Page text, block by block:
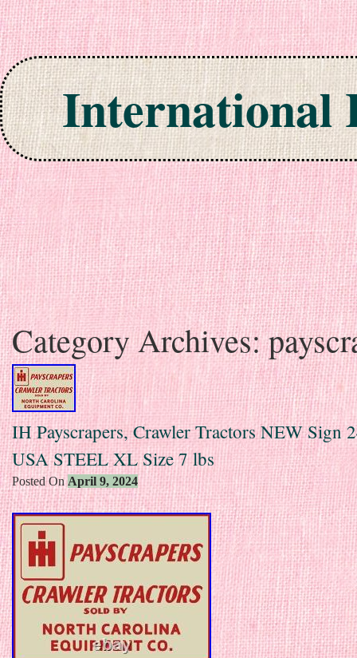
International
Skip to content
Category Archives:
IH Payscrapers, Crawler Tractors NEW Sign
USA STEEL XL Size 7 lbs
Posted On April 9, 2024